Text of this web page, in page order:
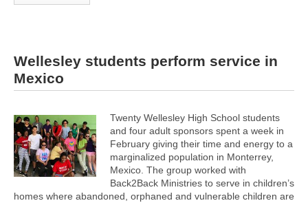
Wellesley students perform service in
Mexico
Twenty Wellesley High School students
and four adult sponsors spent a week in
February giving their time and energy to a
marginalized population in Monterrey,
Mexico. The group worked with
Back2Back Ministries to serve in children’s
homes where abandoned, orphaned and vulnerable children are